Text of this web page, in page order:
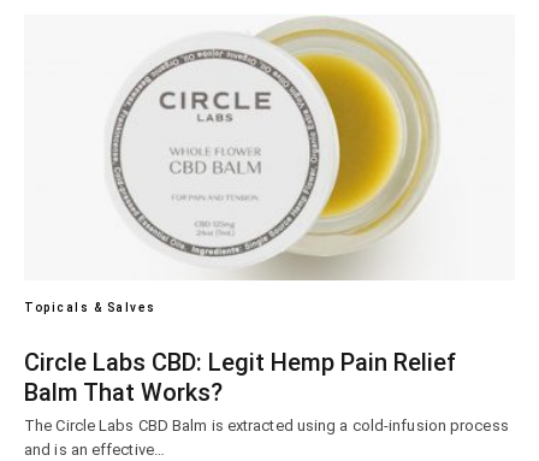
Topicals & Salves
Circle Labs CBD: Legit Hemp Pain Relief
Balm That Works?
The Circle Labs CBD Balm is extracted using a cold-infusion process
and is an effective…